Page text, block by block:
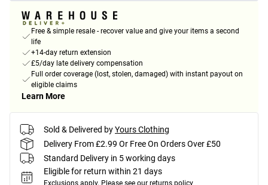
Free & simple resale - recover value and give your items a second
life
+14-day return extension
£5/day late delivery compensation
Full order coverage (lost, stolen, damaged) with instant payout on
eligible claims
Learn More
Sold & Delivered byYours Clothing
Delivery From £2.99 Or Free On Orders Over £50
Standard Delivery in 5 working days
Eligible for return within 21 days
Exclusions apply. Please see our returns policy